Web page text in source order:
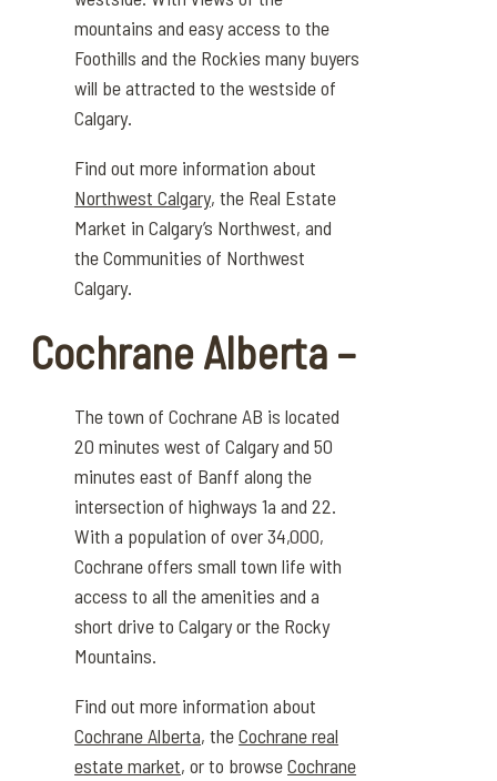
mountains and easy access to the
Foothills and the Rockies many buyers
will be attracted to the westside of
Calgary.
Find out more information about
Northwest Calgary, the Real Estate
Market in Calgary’s Northwest, and
the Communities of Northwest
Calgary.
Cochrane Alberta –
The town of Cochrane AB islocated
20 minutes west of Calgary and 50
minutes east of Banff along the
intersection ofhighways 1a and 22.
With a population of over 34,000,
Cochrane offers small town life with
access to all the amenities and a
short drive to Calgary or the Rocky
Mountains.
Find out more information about
Cochrane Alberta, theCochrane real
estate market, or to browseCochrane